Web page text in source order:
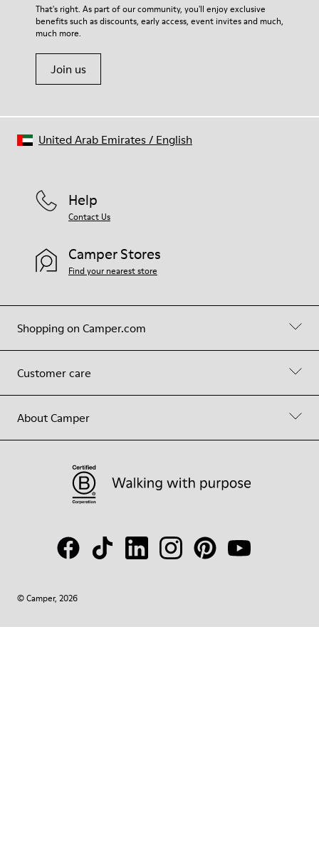
That's right. As part of our community, you'll enjoy exclusive
benefits such as discounts, early access, event invites and much,
much more.
Join us
Shopping on Camper.com
Customer care
About Camper
Help
Contact Us
Camper Stores
Find your nearest store
© Camper, 2026
United Arab Emirates/ English